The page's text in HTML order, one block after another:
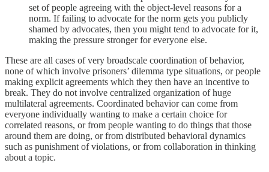
set of people agreeing with the object-level reasons for a
norm. If failing to advocate for the norm gets you publicly
shamed by advocates, then you might tend to advocate for it,
making the pressure stronger for everyone else.
These are all cases of very broadscale coordination of behavior,
none of which involve prisoners’ dilemma type situations, or people
making explicit agreements which they then have an incentive to
break. They do not involve centralized organization of huge
multilateral agreements. Coordinated behavior can come from
everyone individually wanting to make a certain choice for
correlated reasons, or from people wanting to do things that those
around them are doing, or from distributed behavioral dynamics
such as punishment of violations, or from collaboration in thinking
about a topic.